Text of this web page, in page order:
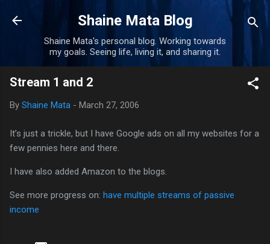
Skip to main content
Shaine Mata Blog
Shaine Mata's personal blog. Working towards
my goals. Seeing life, living it, and sharing it.
Stream 1 and 2
By Shaine Mata - March 27, 2006
It’s just a trickle, but I have Google ads on all my websites for a
few pennies here and there.
I have also added Amazon to the blogs.
See more progress on: have multiple streams of passive
income